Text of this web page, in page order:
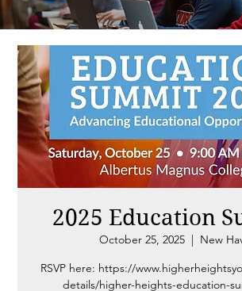
2025 Education
October 25, 2025
  |
New
RSVP here: https://
details/higher-heights-education-